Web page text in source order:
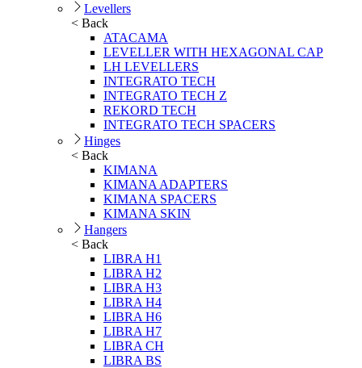
Levellers
< Back
ATACAMA
LEVELLER WITH HEXAGONAL CAP
LH LEVELLERS
INTEGRATO TECH
INTEGRATO TECH Z
REKORD TECH
INTEGRATO TECH SPACERS
Hinges
< Back
KIMANA
KIMANA ADAPTERS
KIMANA SPACERS
KIMANA SKIN
Hangers
< Back
LIBRA H1
LIBRA H2
LIBRA H3
LIBRA H4
LIBRA H6
LIBRA H7
LIBRA CH
LIBRA BS